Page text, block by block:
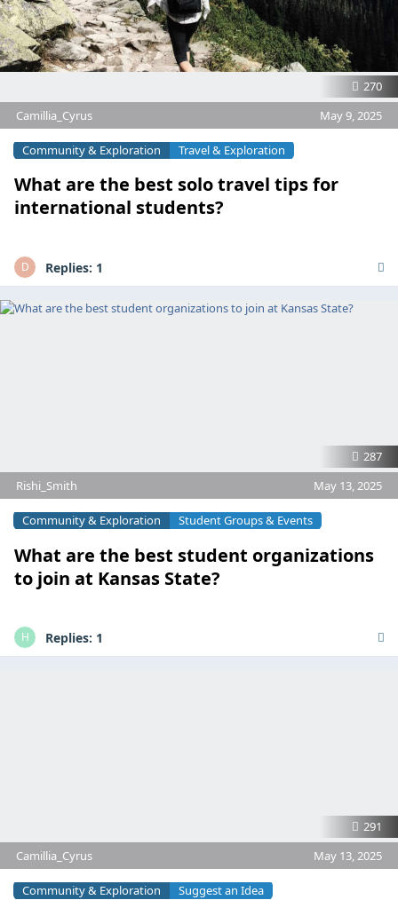
270
Camillia_Cyrus
May 9, 2025
What are the best solo travel tips for
international students?
Community & Exploration Travel & Exploration
D Replies: 1
287
Rishi_Smith
May 13, 2025
What are the best student organizations
to join at Kansas State?
Community & Exploration Student Groups & Events
H Replies: 1
291
Camillia_Cyrus
May 13, 2025
Community & Exploration Suggest an Idea